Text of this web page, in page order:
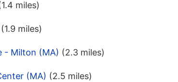
miles)
(1.9 miles)
- Milton (MA) (2.3 miles)
(MA) (2.5 miles)